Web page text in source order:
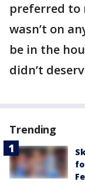
preferred to
wasn’t on
be in the
didn’t
Trending